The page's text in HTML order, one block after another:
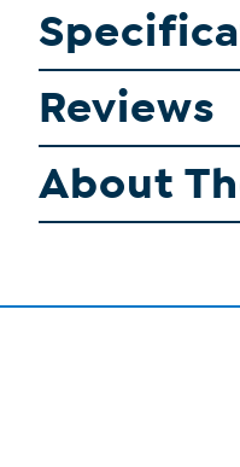
Reviews
About